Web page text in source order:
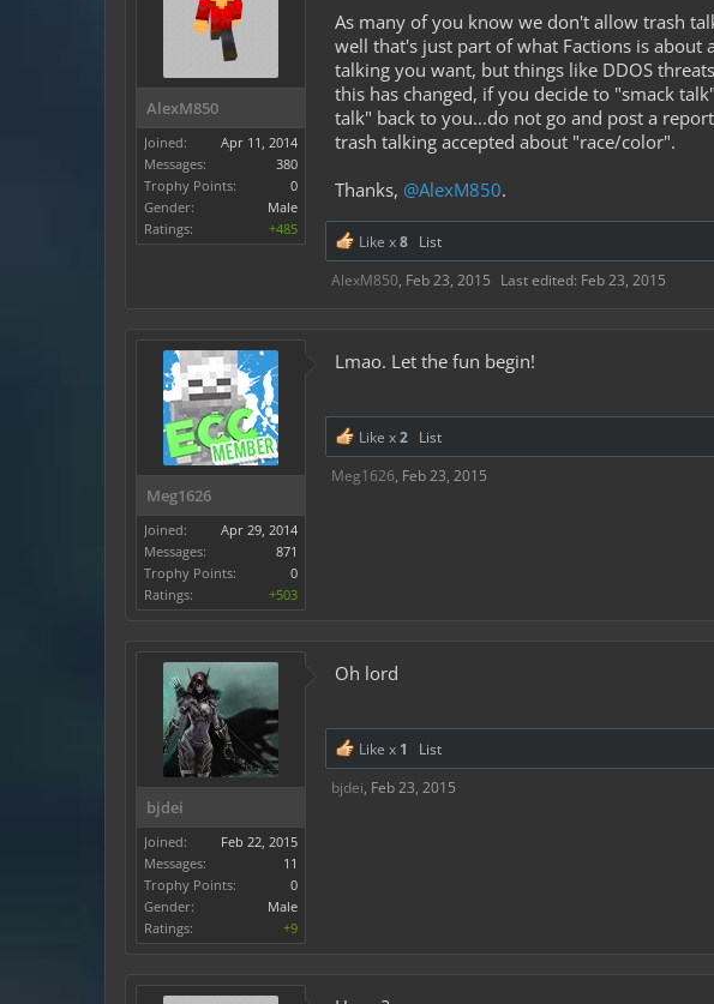
AlexM850
Joined:
Apr 11, 2014
Messages:
380
Trophy Points:
0
Gender:
Male
Ratings:
+485
As many of you know we don't allow trash
well that's just part of what Factions is about
talking you want, but things like DDOS
this has changed, if you decide to "smack
talk" back to you...do not go and post a
trash talking accepted about "race/color".
Thanks, @AlexM850.
Like x8 List
AlexM850, Feb 23, 2015 Last edited: Feb 23, 2015
Meg1626
Joined:
Apr 29, 2014
Messages:
871
Trophy Points:
0
Ratings:
+503
Lmao. Let the fun begin!
Like x2 List
Meg1626, Feb 23, 2015
bjdei
Joined:
Feb 22, 2015
Messages:
11
Trophy Points:
0
Gender:
Male
Ratings:
+9
Oh lord
Like x 1
List
bjdei, Feb 23, 2015